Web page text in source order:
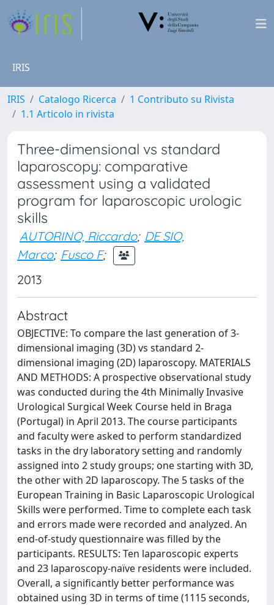
IRIS
IRIS Catalogo Ricerca
1 Contributo su Rivista
1.1 Articolo in rivista
Three-dimensional vs standard
laparoscopy: comparative
assessment using a validated
program for laparoscopic urologic
skills
AUTORINO, Riccardo; DE SIO,
Marco; Fusco F;
2013
Abstract
OBJECTIVE: To compare the last generation of 3-
dimensional imaging (3D) vs standard 2-
dimensional imaging (2D) laparoscopy. MATERIALS
AND METHODS: A prospective observational study
was conducted during the 4th Minimally Invasive
Urological Surgical Week Course held in Braga
(Portugal) in April 2013. The course participants
and faculty were asked to perform standardized
tasks in the dry laboratory setting and randomly
assigned into 2 study groups; one starting with 3D,
the other with 2D laparoscopy. The 5 tasks of the
European Training in Basic Laparoscopic Urological
Skills were performed. Time to complete each task
and errors made were recorded and analyzed. An
end-of-study questionnaire was filled by the
participants. RESULTS: Ten laparoscopic experts
and 23 laparoscopy-naïve residents were included.
Overall, a significantly better performance was
obtained using 3D in terms of time (1115 seconds,